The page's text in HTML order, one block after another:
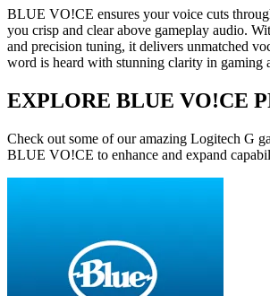
BLUE VO!CE ensures your voice cuts
you crisp and clear above gameplay audio.
and precision tuning, it delivers unmatched
word is heard with stunning clarity in gaming
EXPLORE BLUE VO!CE
Check out some of our amazing Logitech G
BLUE VO!CE to enhance and expand